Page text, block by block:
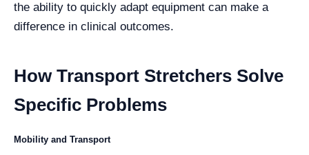
the ability to quickly adapt equipment can make a
difference in clinical outcomes.
How Transport Stretchers Solve
Specific Problems
Mobility and Transport